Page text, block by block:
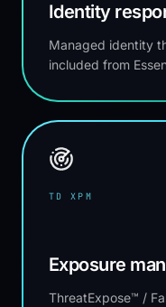
Identity
Managed identity
included from
TD XPM
Exposure
ThreatExpose™ /